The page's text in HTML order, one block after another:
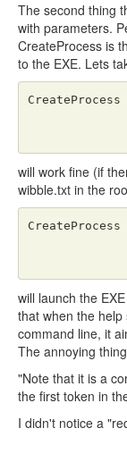
The second thing
with parameters.
CreateProcess is
to the EXE. Lets
will work fine (if
wibble.txt in the
will launch the
that when the
command line, it
The annoying
"Note that it is a
the first token in
I didn't notice a